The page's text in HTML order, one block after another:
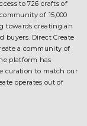
to 726 crafts of
of 15,000
towards creating an
buyers. Direct Create
a community of
platform has
curation to match our
operates out of